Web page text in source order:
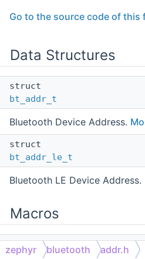
Go to the source code of this
Data Structures
struct
bt_addr_t
Bluetooth Device Address.
struct
bt_addr_le_t
Bluetooth LE Device Address.
Macros
#define
zephyr bluetooth addr.h